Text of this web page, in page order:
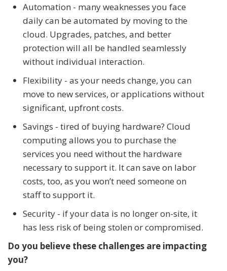
Automation - many weaknesses you face
daily can be automated by moving to the
cloud. Upgrades, patches, and better
protection will all be handled seamlessly
without individual interaction.
Flexibility - as your needs change, you can
move to new services, or applications without
significant, upfront costs.
Savings - tired of buying hardware? Cloud
computing allows you to purchase the
services you need without the hardware
necessary to support it. It can save on labor
costs, too, as you won’t need someone on
staff to support it.
Security - if your data is no longer on-site, it
has less risk of being stolen or compromised.
Do you believe these challenges are impacting
you?